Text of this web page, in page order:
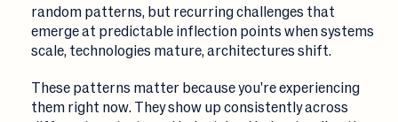
random patterns, but recurring challenges that
emerge at predictable inflection points when systems
scale, technologies mature, architectures shift.
These patterns matter because you're experiencing
them right now. They show up consistently across